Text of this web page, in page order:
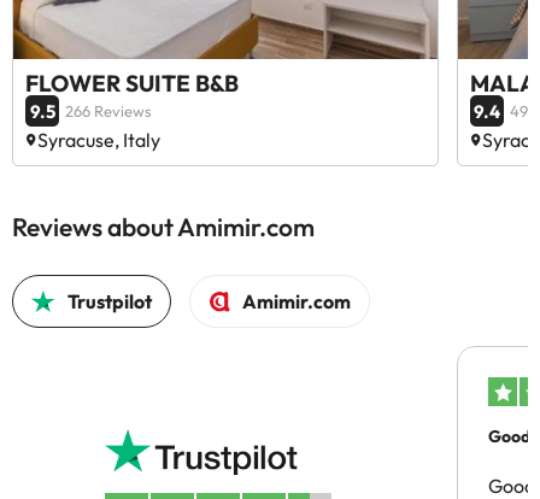
FLOWER SUITE B&B
9.5 266 Reviews
Syracuse, Italy
9.4 49
Reviews about Amimir.com
Trustpilot Amimir.com
Good